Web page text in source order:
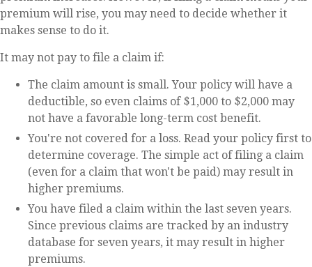
premium will rise, you may need to decide whether it
makes sense to do it.
It may not pay to file a claim if:
The claim amount is small. Your policy will have a
deductible, so even claims of $1,000 to $2,000 may
not have a favorable long-term cost benefit.
You're not covered for a loss. Read your policy first to
determine coverage. The simple act of filing a claim
(even for a claim that won't be paid) may result in
higher premiums.
You have filed a claim within the last seven years.
Since previous claims are tracked by an industry
database for seven years, it may result in higher
premiums.